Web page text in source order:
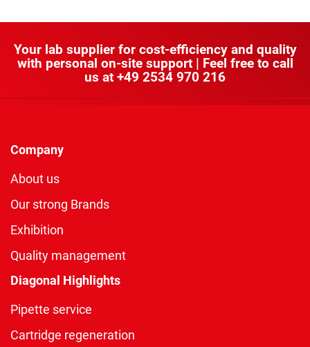
Your lab supplier for cost-efficiency and quality
with personal on-site support | Feel free to call
us at +49 2534 970 216
Company
About us
Our strong Brands
Exhibition
Quality management
Diagonal Highlights
Pipette service
Cartridge regeneration